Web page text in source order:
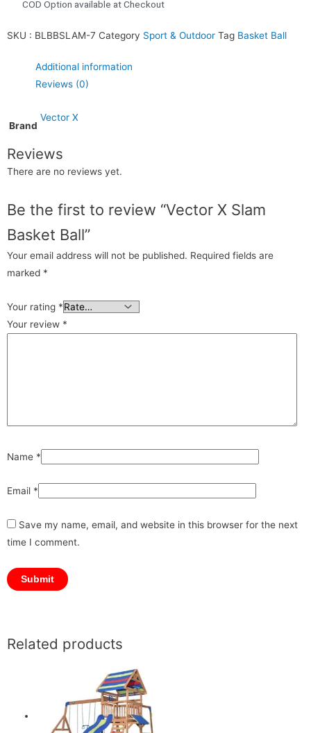
COD Option available at Checkout
SKU : BLBBSLAM-7 Category Sport & Outdoor Tag Basket Ball
Additional information
Reviews (0)
Brand
Vector X
Reviews
There are no reviews yet.
Be the first to review “Vector X Slam
Basket Ball”
Your email address will not be published. Required fields are
marked *
Your rating *
Your review *
Name *
Email *
Save my name, email, and website in this browser for the next
time I comment.
Related products
Original
was:
₹12,499.00.
is:
₹8,999.00.
Original
was:
₹24,999.00.
is:
₹21,249.00.